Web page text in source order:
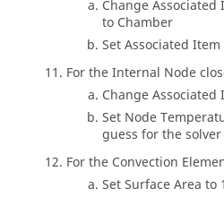
Change
to Chamber
Set Associated Item
For the Internal Node
Change
Set Node
guess for the solver
For the Convection
Set Surface Area to